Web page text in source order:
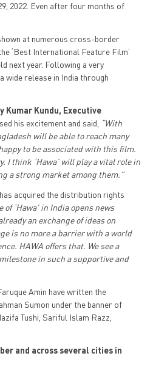
2022. Even after four months of
at numerous cross-border
‘Best International Feature Film’
next year. Following a very
wide release in India through
Kumar Kundu, Executive
his excitement and said, “With
will be able to reach many
to be associated with this film.
I think ‘Hawa’ will play a vital role in
a strong market among them.”
has acquired the distribution rights
of ‘Hawa’ in India opens news
an exchange of ideas on
is no more a barrier with a world
HAWA offers that. We see a
in such a supportive and
Amin have written the
Sumon under the banner of
Tushi, Sariful Islam Razz,
and across several cities in